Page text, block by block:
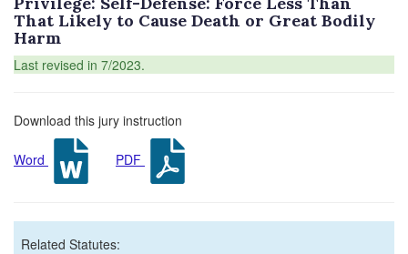
That Likely to Cause Death or Great Bodily
Harm
Last revised in 7/2023.
Download this jury instruction
Word PDF
Related Statutes: